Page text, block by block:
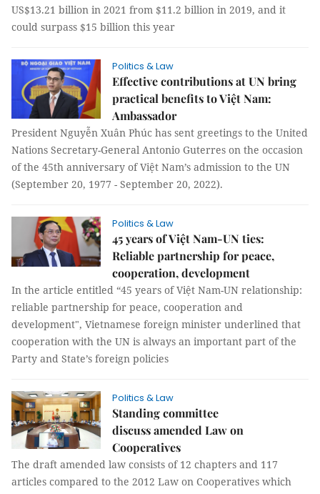
US$13.21 billion in 2021 from $11.2 billion in 2019, and it
could surpass $15 billion this year
Politics & Law
Effective contributions at UN bring
practical benefits to Việt Nam:
Ambassador
President Nguyễn Xuân Phúc has sent greetings to the United
Nations Secretary-General Antonio Guterres on the occasion
of the 45th anniversary of Việt Nam’s admission to the UN
(September 20, 1977 - September 20, 2022).
Politics & Law
45 years of Việt Nam-UN ties:
Reliable partnership for peace,
cooperation, development
In the article entitled “45 years of Việt Nam-UN relationship:
reliable partnership for peace, cooperation and
development", Vietnamese foreign minister underlined that
cooperation with the UN is always an important part of the
Party and State’s foreign policies
Politics & Law
Standing committee
discuss amended Law on
Cooperatives
The draft amended law consists of 12 chapters and 117
articles compared to the 2012 Law on Cooperatives which